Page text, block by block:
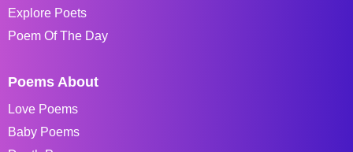
Explore Poets
Poem Of The Day
Poems About
Love Poems
Baby Poems